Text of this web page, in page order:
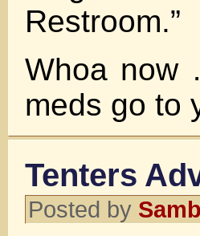
Restroom.”
Whoa now
meds go to
Tenters
Posted by Samb